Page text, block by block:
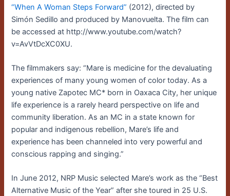
“When A Woman Steps Forward” (2012), directed by
Simón Sedillo and produced by Manovuelta. The film can
be accessed at http://www.youtube.com/watch?
v=AvVtDcXC0XU.
The filmmakers say: “Mare is medicine for the devaluating
experiences of many young women of color today. As a
young native Zapotec MC* born in Oaxaca City, her unique
life experience is a rarely heard perspective on life and
community liberation. As an MC in a state known for
popular and indigenous rebellion, Mare’s life and
experience has been channeled into very powerful and
conscious rapping and singing.”
In June 2012, NRP Music selected Mare’s work as the “Best
Alternative Music of the Year” after she toured in 25 U.S.